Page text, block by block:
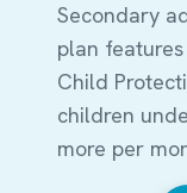
Secondary
plan
Child
children
more per